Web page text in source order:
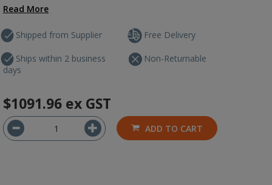
Read More
Shipped from Supplier
Ships within 2 business
days
Free Delivery
Non-Returnable
$1091.96 ex GST
ADD TO CART